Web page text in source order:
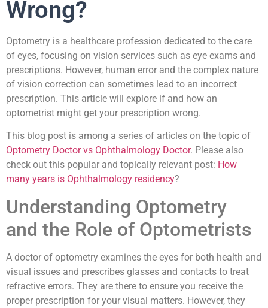
Wrong?
Optometry is a healthcare profession dedicated to the care
of eyes, focusing on vision services such as eye exams and
prescriptions. However, human error and the complex nature
of vision correction can sometimes lead to an incorrect
prescription. This article will explore if and how an
optometrist might get your prescription wrong.
This blog post is among a series of articles on the topic of
Optometry Doctor vs Ophthalmology Doctor. Please also
check out this popular and topically relevant post: How
many years is Ophthalmology residency?
Understanding Optometry
and the Role of Optometrists
A doctor of optometry examines the eyes for both health and
visual issues and prescribes glasses and contacts to treat
refractive errors. They are there to ensure you receive the
proper prescription for your visual matters. However, they